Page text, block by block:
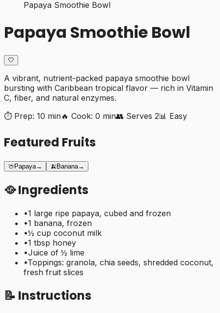
Papaya Smoothie Bowl
Papaya Smoothie Bowl
🤍
A vibrant, nutrient-packed papaya smoothie bowl
bursting with Caribbean tropical flavor — rich in Vitamin
C, fiber, and natural enzymes.
⏱️ Prep: 10 min🔥 Cook: 0 min👥 Serves 2📊 Easy
Featured Fruits
🍈Papaya→ 🍌 Banana→
🥘 Ingredients
•1 large ripe papaya, cubed and frozen
•1 banana, frozen
•½ cup coconut milk
•1 tbsp honey
•Juice of ½ lime
•Toppings: granola, chia seeds, shredded coconut,
fresh fruit slices
📝 Instructions